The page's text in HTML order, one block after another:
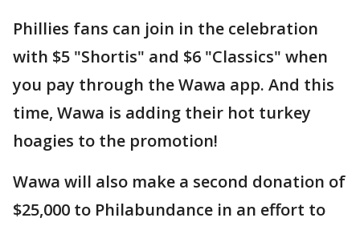
Phillies fans can join in the celebration
with $5 "Shortis" and $6 "Classics" when
you pay through the Wawa app. And this
time, Wawa is adding their hot turkey
hoagies to the promotion!
Wawa will also make a second donation of
$25,000 to Philabundance in an effort to